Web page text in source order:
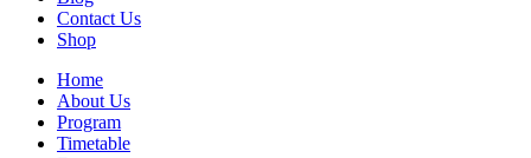
Contact Us
Shop
Home
About Us
Program
Timetable